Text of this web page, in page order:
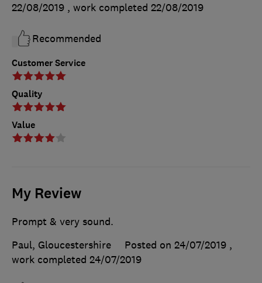
Customer Service
Quality
Value
22/08/2019 , work completed 22/08/2019
Recommended
My Review
Prompt & very sound.
Paul, Gloucestershire
Posted on 24/07/2019 ,
work completed 24/07/2019